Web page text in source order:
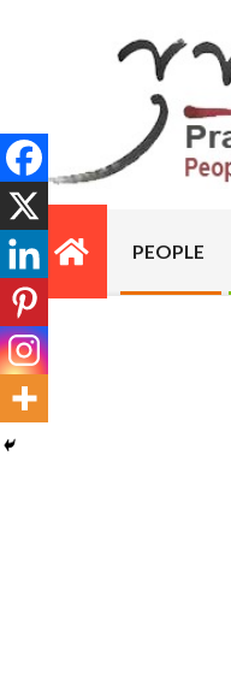
PRAJA.LK
Primary
Navigation
Menu
PEOPLE